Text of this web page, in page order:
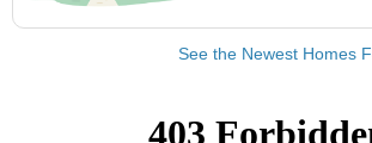
See the Newest Homes